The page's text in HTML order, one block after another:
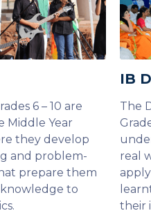
6 – 10 are
Middle Year
they develop
and problem-
prepare them
to
IB
The
real
their